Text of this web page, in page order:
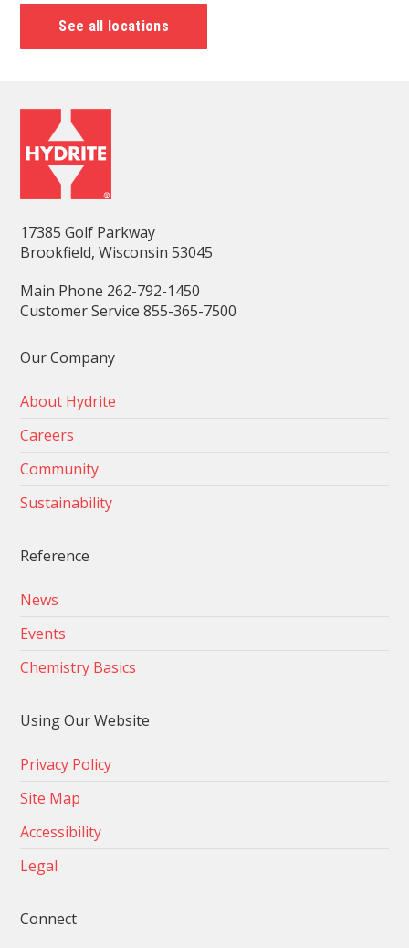
See all locations
17385 Golf Parkway
Brookfield, Wisconsin 53045
Main Phone 262-792-1450
Customer Service 855-365-7500
Our Company
About Hydrite
Careers
Community
Sustainability
Reference
News
Events
Chemistry Basics
Using Our Website
Privacy Policy
Site Map
Accessibility
Legal
Connect